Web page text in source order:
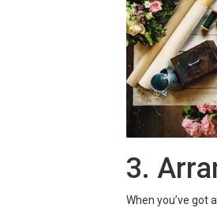
3.
When you’ve got